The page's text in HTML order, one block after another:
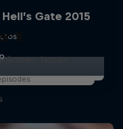
Gate 2015
X
terrain